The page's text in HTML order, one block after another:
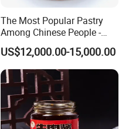
The Most Popular Pastry
Among Chinese People -
Dumplings
US$12,000.00-15,000.00